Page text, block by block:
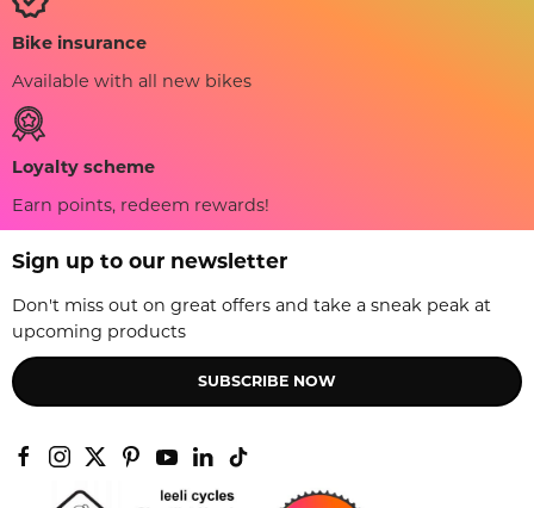
Bike insurance
Available with all new bikes
Loyalty scheme
Earn points, redeem rewards!
Sign up to our newsletter
Don't miss out on great offers and take a sneak peak at
upcoming products
SUBSCRIBE NOW